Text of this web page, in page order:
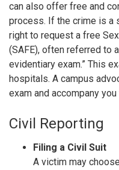
can also offer free and
process. If the crime is a
right to request a free
(SAFE), often referred to
evidentiary exam.” This
hospitals. A campus
exam and accompany
Civil Reporting
Filing a Civil Suit
A victim may